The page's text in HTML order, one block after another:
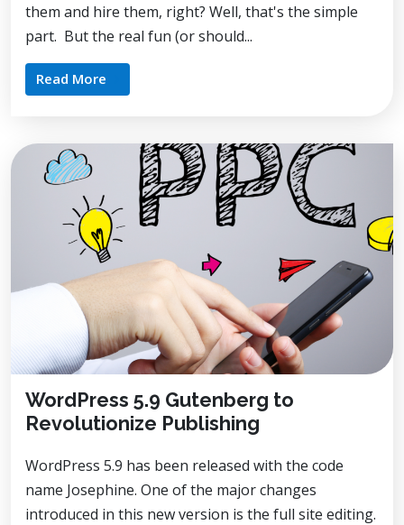
them and hire them, right? Well, that's the simple
part. But the real fun (or should...
Read More
WordPress 5.9 Gutenberg to
Revolutionize Publishing
WordPress 5.9 has been released with the code
name Josephine. One of the major changes
introduced in this new version is the full site editing.